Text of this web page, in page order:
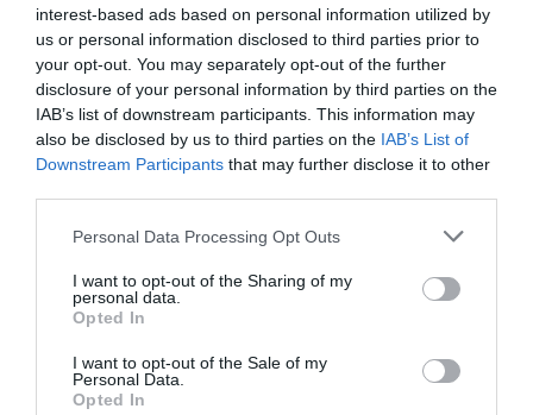
interest-based ads based on personal information utilized by
us or personal information disclosed to third parties prior to
your opt-out. You may separately opt-out of the further
disclosure of your personal information by third parties on the
IAB’s list of downstream participants. This information may
also be disclosed by us to third parties on the IAB’s List of
Downstream Participants that may further disclose it to other
Please note that this website/app uses one or more Google
not limited to your visit or usage behaviour. You may click to
grant or deny consent to Google and its third-party tags to
use your data for below specified purposes in below Google
consent section.
Personal Data Processing Opt Outs
I want to opt-out of the Sharing of my
personal data.
Opted In
I want to opt-out of the Sale of my
Personal Data.
Opted In
Nantclwyd y Dre
Take a trip through the seven ages of Nantclwyd
y Dre, Wales’s oldest dated timbered town…
0.14 miles away